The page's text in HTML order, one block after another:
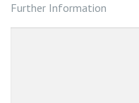
Further Information